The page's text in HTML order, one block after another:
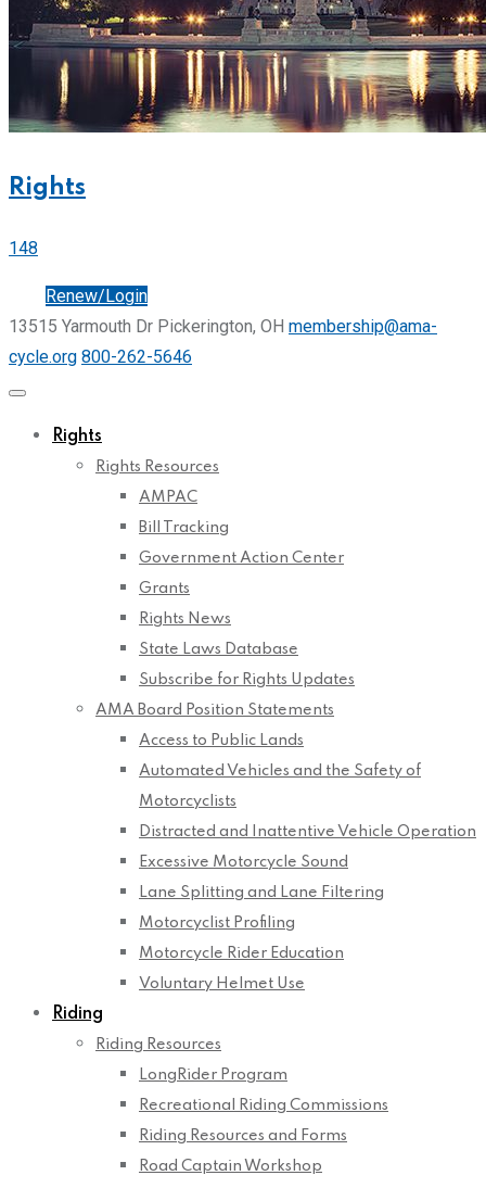
Rights
148
Renew/Login
13515 Yarmouth Dr Pickerington, OH membership@ama-
cycle.org 800-262-5646
Rights
Rights Resources
AMPAC
Bill Tracking
Government Action Center
Grants
Rights News
State Laws Database
Subscribe for Rights Updates
AMA Board Position Statements
Access to Public Lands
Automated Vehicles and the Safety of
Motorcyclists
Distracted and Inattentive Vehicle Operation
Excessive Motorcycle Sound
Lane Splitting and Lane Filtering
Motorcyclist Profiling
Motorcycle Rider Education
Voluntary Helmet Use
Riding
Riding Resources
LongRider Program
Recreational Riding Commissions
Riding Resources and Forms
Road Captain Workshop